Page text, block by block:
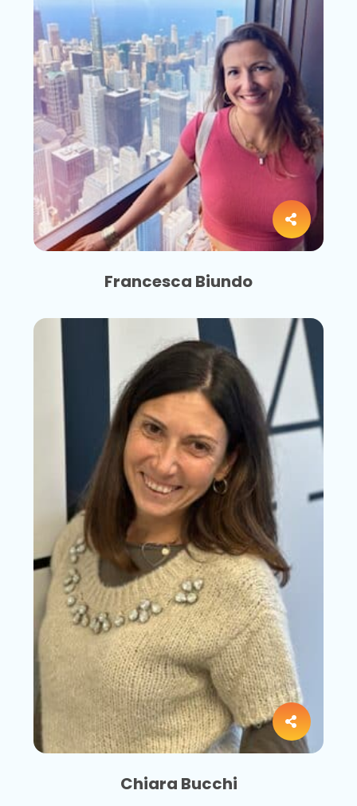
Francesca Biundo
Chiara Bucchi